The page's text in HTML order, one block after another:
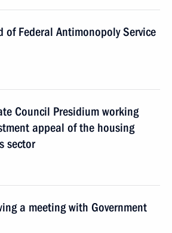
of Federal Antimonopoly Service
Council Presidium working
appeal of the housing
sector
a meeting with Government